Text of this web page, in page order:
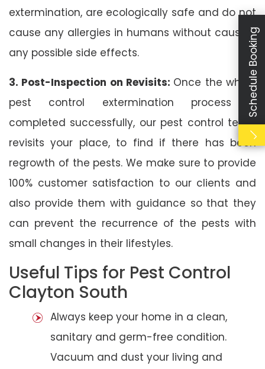
extermination, are ecologically safe and do not
cause any allergies in humans without causing
any possible side effects.
3. Post-Inspection on Revisits: Once the whole
pest control extermination process is
completed successfully, our pest control team
revisits your place, to find if there has been
regrowth of the pests. We make sure to provide
100% customer satisfaction to our clients and
also provide them with guidance so that they
can prevent the recurrence of the pests with
small changes in their lifestyles.
Useful Tips for Pest Control
Clayton South
Always keep your home in a clean,
sanitary and germ-free condition.
Vacuum and dust your living and
Schedule Booking